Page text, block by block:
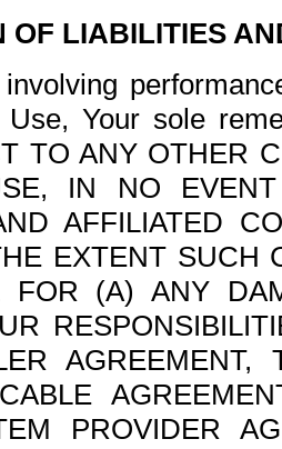
OF LIABILITIES
Use, Your sole
TO ANY OTHER
IN NO
AFFILIATED
EXTENT SUCH
FOR (A) ANY
PROVIDER